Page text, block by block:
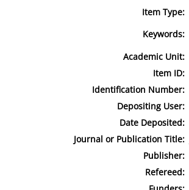
Item Type:
Keywords:
Academic Unit:
Item ID:
Identification Number:
Depositing User:
Date Deposited:
Journal or Publication Title:
Publisher:
Refereed: